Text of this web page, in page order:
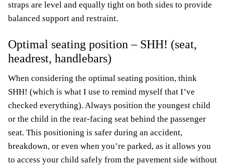
straps are level and equally tight on both sides to provide
balanced support and restraint.
Optimal seating position – SHH! (seat,
headrest, handlebars)
When considering the optimal seating position, think
SHH! (which is what I use to remind myself that I’ve
checked everything). Always position the youngest child
or the child in the rear-facing seat behind the passenger
seat. This positioning is safer during an accident,
breakdown, or even when you’re parked, as it allows you
to access your child safely from the pavement side without